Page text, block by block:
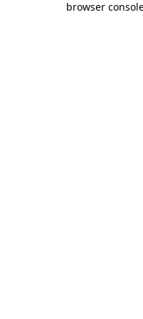
browser